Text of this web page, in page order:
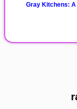
Gray Kitchens: